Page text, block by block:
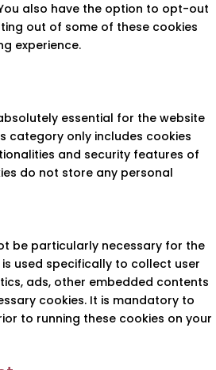
also have the option to opt-out
out of some of these cookies
experience.
essential for the website
category only includes cookies
and security features of
do not store any personal
be particularly necessary for the
used specifically to collect user
ads, other embedded contents
cookies. It is mandatory to
to running these cookies on your